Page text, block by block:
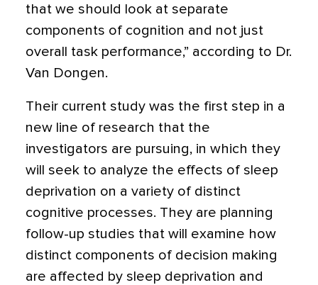
that we should look at separate
components of cognition and not just
overall task performance,” according to Dr.
Van Dongen.
Their current study was the first step in a
new line of research that the
investigators are pursuing, in which they
will seek to analyze the effects of sleep
deprivation on a variety of distinct
cognitive processes. They are planning
follow-up studies that will examine how
distinct components of decision making
are affected by sleep deprivation and